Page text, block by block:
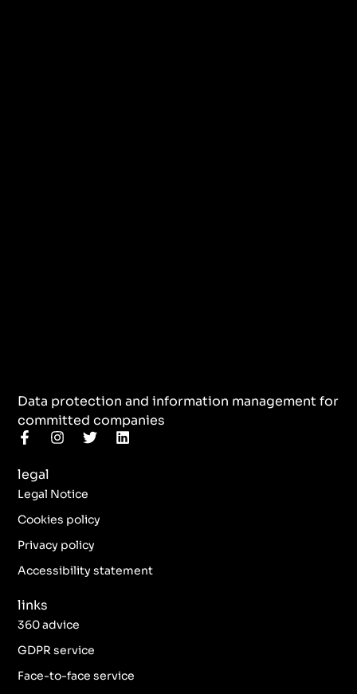
Data protection and information management for
committed companies
F
a
e
b
o
k
-
f
I
n
a
r
m
T
w
r
L
i
links
360 advice
GDPR service
Face-to-face service
legal
Legal Notice
Cookies policy
Privacy policy
Accessibility statement